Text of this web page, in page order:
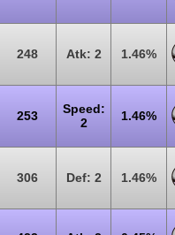
248 Atk: 2 1.46%
253
Speed:
2
1.46%
306 Def: 2 1.46%